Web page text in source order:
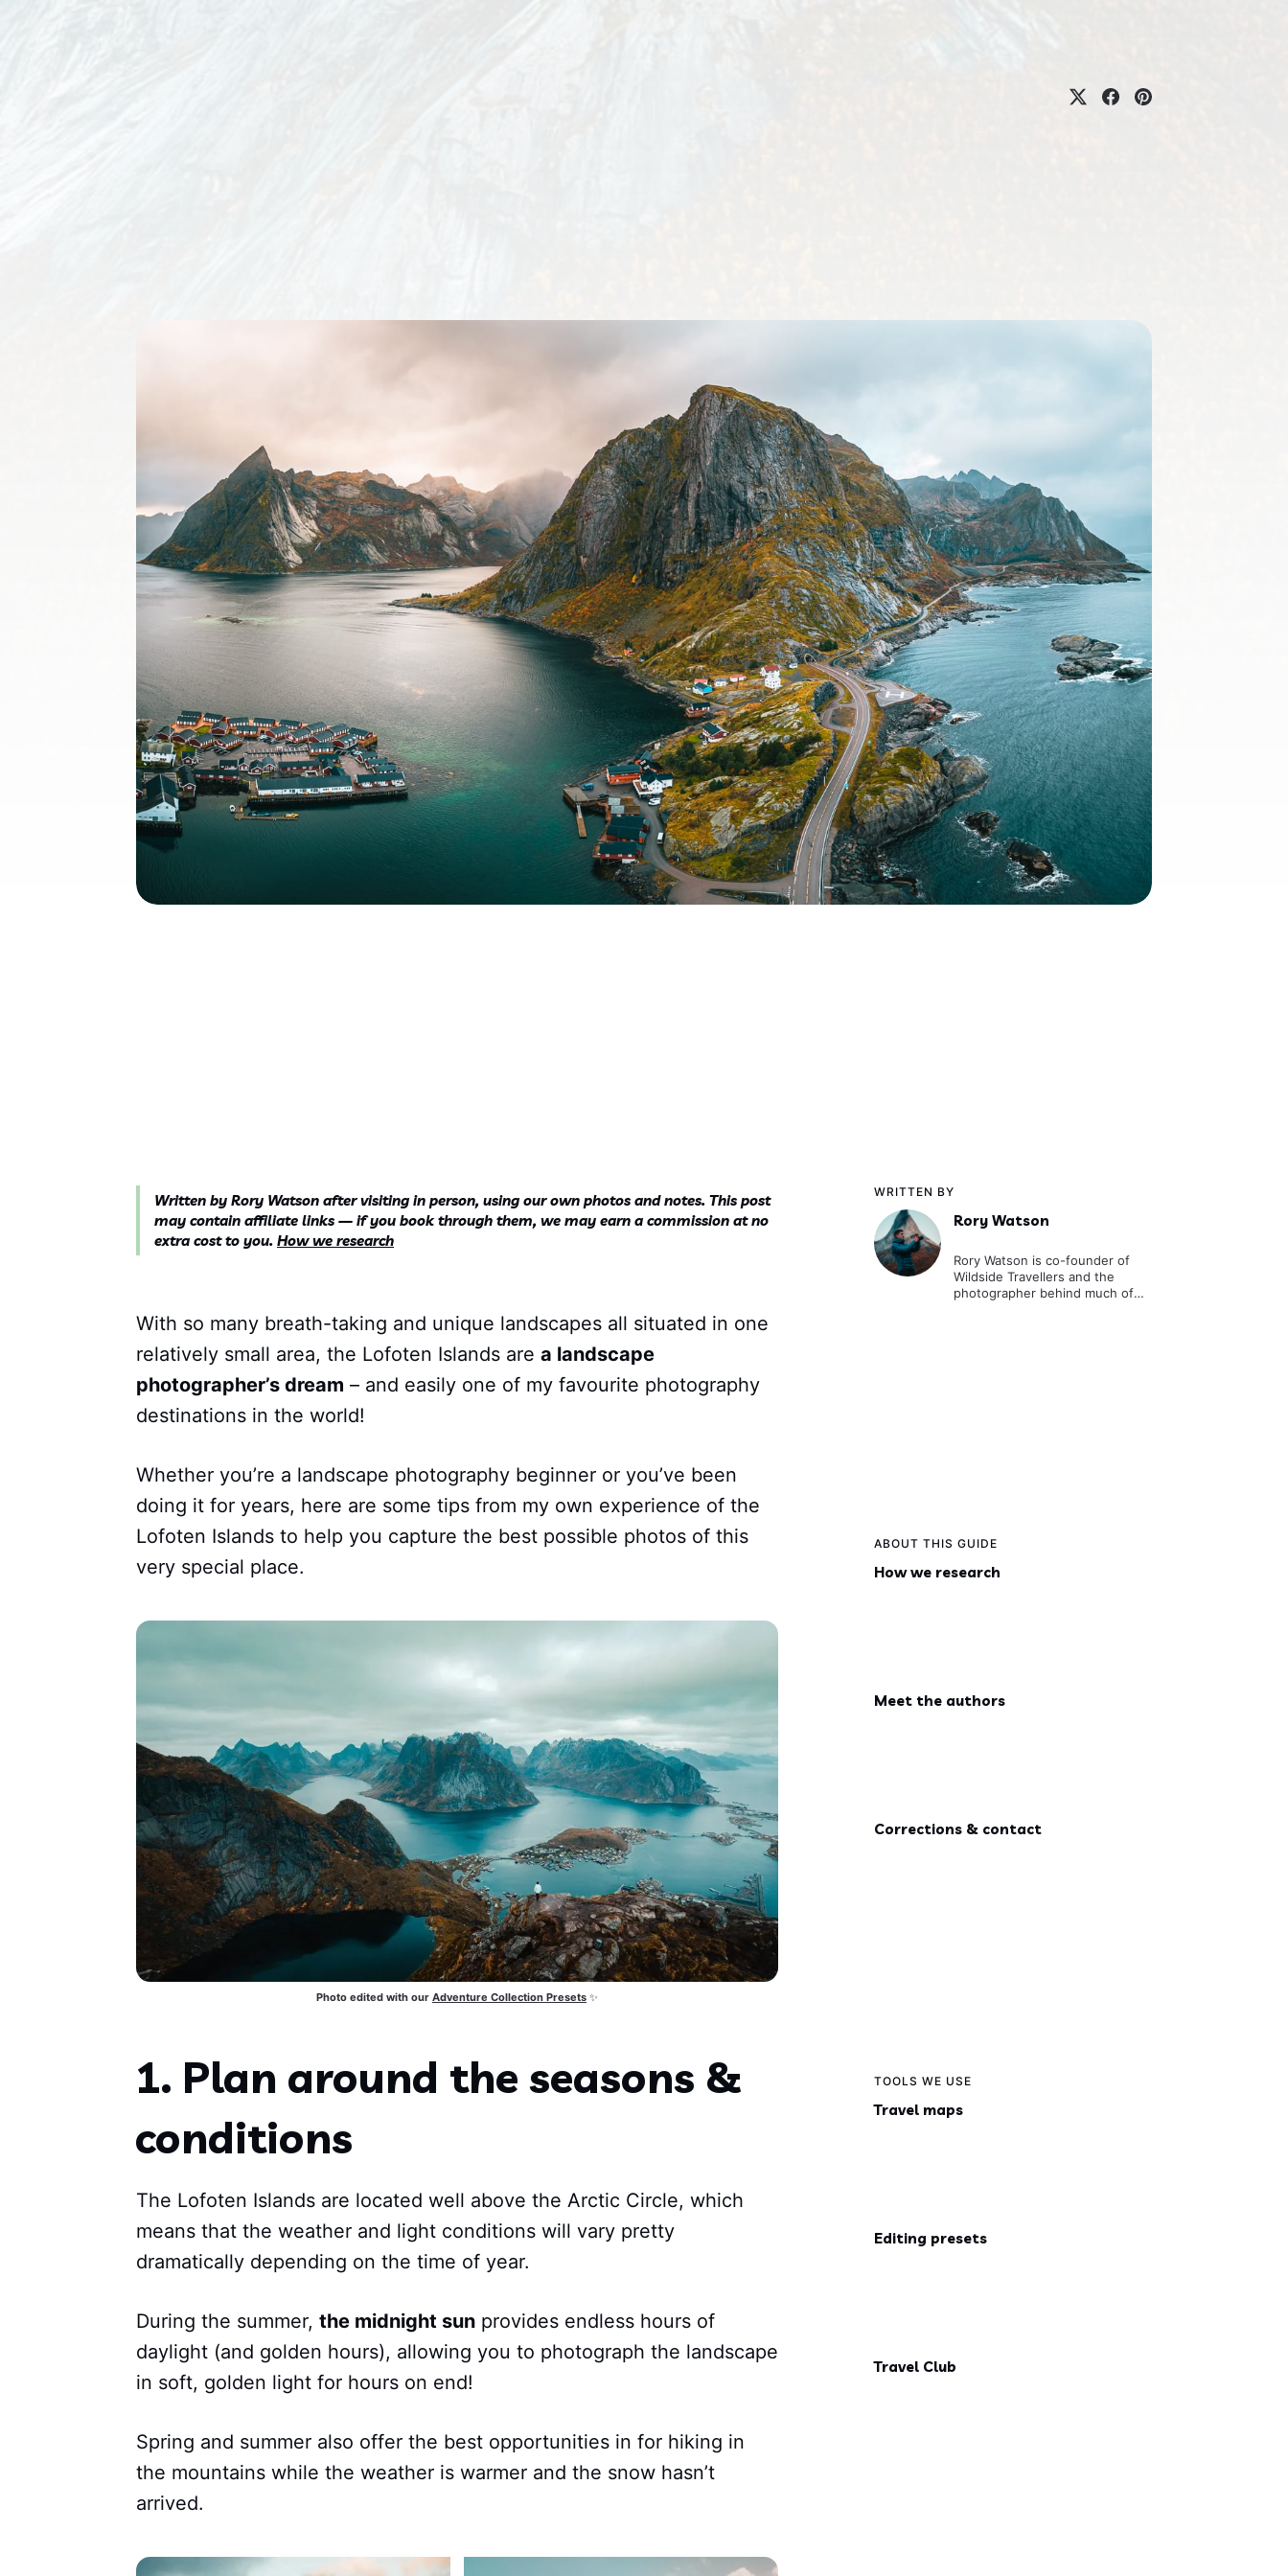
WRITTEN BY
Rory Watson
Rory Watson is co-founder of
Wildside Travellers and the
photographer behind much of
ABOUT THIS GUIDE
How we research
Meet the authors
Corrections & contact
TOOLS WE USE
Travel maps
Editing presets
Travel Club
Written by Rory Watson after visiting in person, using our own photos and notes. This post
may contain affiliate links — if you book through them, we may earn a commission at no
extra cost to you. How we research
With so many breath-taking and unique landscapes all situated in one
relatively small area, the Lofoten Islands are a landscape
photographer’s dream – and easily one of my favourite photography
destinations in the world!
Whether you’re a landscape photography beginner or you’ve been
doing it for years, here are some tips from my own experience of the
Lofoten Islands to help you capture the best possible photos of this
very special place.
Photo edited with our Adventure Collection Presets ✨
1. Plan around the seasons &
conditions
The Lofoten Islands are located well above the Arctic Circle, which
means that the weather and light conditions will vary pretty
dramatically depending on the time of year.
During the summer, the midnight sun provides endless hours of
daylight (and golden hours), allowing you to photograph the landscape
in soft, golden light for hours on end!
Spring and summer also offer the best opportunities in for hiking in
the mountains while the weather is warmer and the snow hasn’t
arrived.